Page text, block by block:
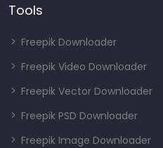
Tools
Freepik Downloader
Freepik Video Downloader
Freepik Vector Downloader
Freepik PSD Downloader
Freepik Image Downloader